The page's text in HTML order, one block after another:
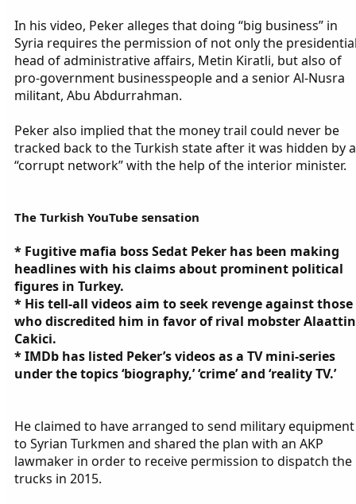
In his video, Peker alleges that doing “big business” in
Syria requires the permission of not only the
head of administrative affairs, Metin Kiratli, but also of
pro-government businesspeople and a senior Al-Nusra
militant, Abu Abdurrahman.
Peker also implied that the money trail could never be
tracked back to the Turkish state after it was hidden by a
“corrupt network” with the help of the interior minister.
The Turkish YouTube sensation
* Fugitive mafia boss Sedat Peker has been making
headlines with his claims about prominent political
figures in Turkey.
* His tell-all videos aim to seek revenge against those
who discredited him in favor of rival mobster Alaattin
Cakici.
* IMDb has listed Peker’s videos as a TV mini-series
under the topics ‘biography,’ ‘crime’ and ‘reality TV.’
He claimed to have arranged to send military equipment
to Syrian Turkmen and shared the plan with an AKP
lawmaker in order to receive permission to dispatch the
trucks in 2015.